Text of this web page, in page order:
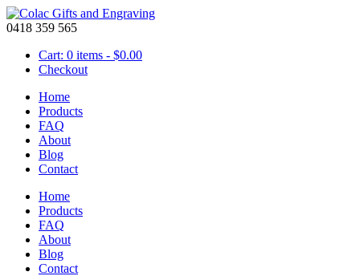
0418 359 565
Cart: 0 items - $0.00
Checkout
Home
Products
FAQ
About
Blog
Contact
Home
Products
FAQ
About
Blog
Contact